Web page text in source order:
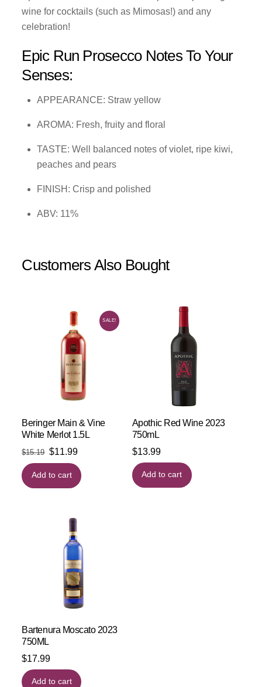
wine for cocktails (such as Mimosas!) and any
celebration!
Epic Run Prosecco Notes To Your
Senses:
APPEARANCE: Straw yellow
AROMA: Fresh, fruity and floral
TASTE: Well balanced notes of violet, ripe kiwi,
peaches and pears
FINISH: Crisp and polished
ABV: 11%
Customers Also Bought
SALE!
Beringer Main & Vine
White Merlot 1.5L
$15.19 Original
price
was:
$11.99Current
price
is:
Add to cart
Apothic Red Wine 2023
750mL
$13.99
Add to cart
Bartenura Moscato 2023
750ML
$17.99
Add to cart